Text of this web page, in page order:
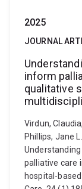
2025
JOURNAL
inform
qualitative
Virdun,
Phillips, Jane
palliative care
hospital-